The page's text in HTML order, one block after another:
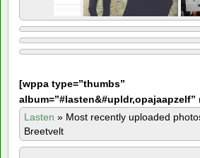
[wppa type=”thumbs”
album=”#lasten&#upldr,opajaapzelf”
Lasten » Most recently uploaded
Breetvelt